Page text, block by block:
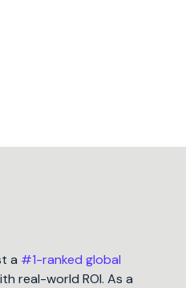
a #1-ranked global
real-world ROI. As a